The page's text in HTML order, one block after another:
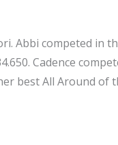
Abbi competed in
Cadence
best All Around of